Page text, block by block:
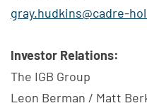
gray.hudkins@cadre-
Investor Relations:
The IGB Group
Leon Berman / Matt